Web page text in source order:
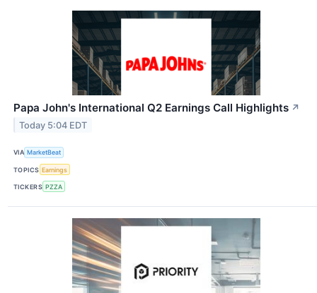
Papa John's International Q2 Earnings Call Highlights ↗
Today 5:04 EDT
VIA MarketBeat
TOPICS Earnings
TICKERS PZZA